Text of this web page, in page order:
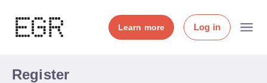
Learn more Log in
Register